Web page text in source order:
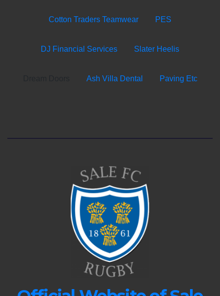
Cotton Traders Teamwear PES
DJ Financial Services Slater Heelis
Ash Villa Dental Paving Etc